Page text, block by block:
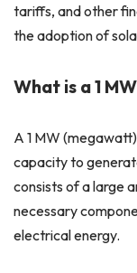
tariffs, and other
the adoption of
What is a 1
A 1 MW
capacity to
consists of a large
necessary
electrical energy.